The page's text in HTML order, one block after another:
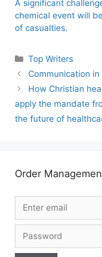
A significant
chemical event will
of casualties.
Categories
Top Writers
Communication in
How Christian
apply the mandate
the future of
Order